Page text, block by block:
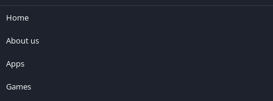
Home
About us
Apps
Games